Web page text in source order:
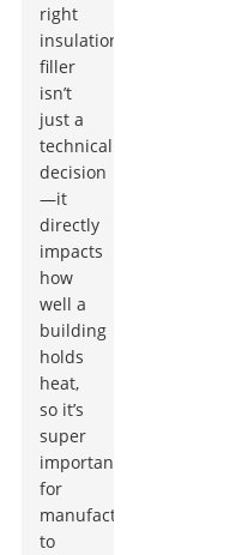
right
insulation
filler
isn’t
just a
technical
decision
—it
directly
impacts
how
well a
building
holds
heat,
so it’s
super
important
for
manufacturers
to